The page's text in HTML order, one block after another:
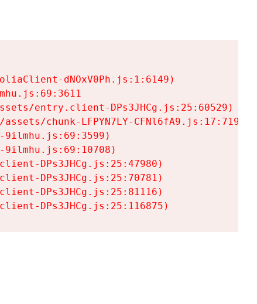
dNOxV0Ph.js:1:6149)
entry.client-DPs3JHCg.js:25:60529)
chunk-LFPYN7LY-CFNl6fA9.js:17:7197)
DPs3JHCg.js:25:47980)
DPs3JHCg.js:25:70781)
DPs3JHCg.js:25:81116)
DPs3JHCg.js:25:116875)